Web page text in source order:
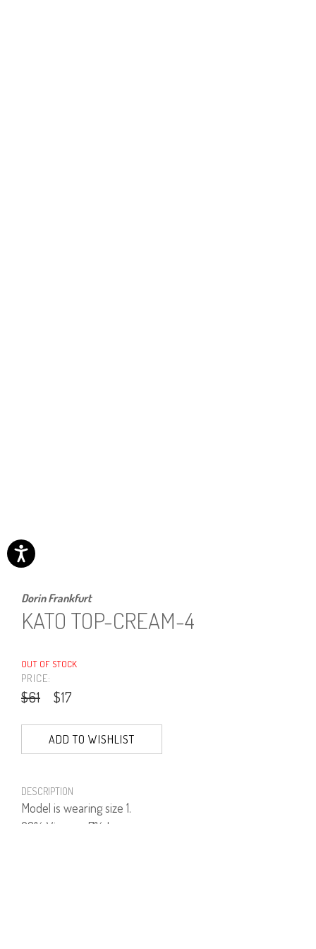
Dorin Frankfurt
KATO TOP-CREAM-4
OUT OF STOCK
PRICE:
$61 $17
ADD TO WISHLIST
DESCRIPTION
Model is wearing size 1.
93% Viscose, 7% Lycra.